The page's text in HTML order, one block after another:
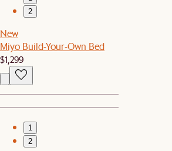
2
New
Miyo Build-Your-Own Bed
$1,299
1
2